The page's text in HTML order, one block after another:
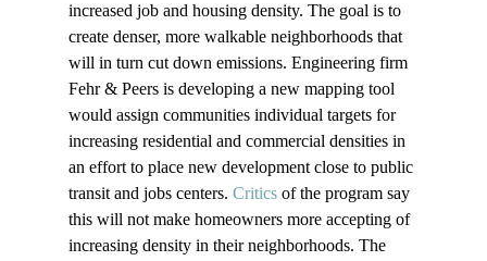
increased job and housing density. The goal is to
create denser, more walkable neighborhoods that
will in turn cut down emissions. Engineering firm
Fehr & Peers is developing a new mapping tool
would assign communities individual targets for
increasing residential and commercial densities in
an effort to place new development close to public
transit and jobs centers. Critics of the program say
this will not make homeowners more accepting of
increasing density in their neighborhoods. The